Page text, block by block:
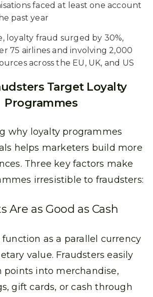
faced at least one account
past year
loyalty fraud surged by 30%,
75 airlines and involving 2,000
across the EU, UK, and US
Target Loyalty
Programmes
why loyalty programmes
helps marketers build more
Three key factors make
irresistible to fraudsters:
Are as Good as Cash
as a parallel currency
value. Fraudsters easily
points into merchandise,
gift cards, or cash through